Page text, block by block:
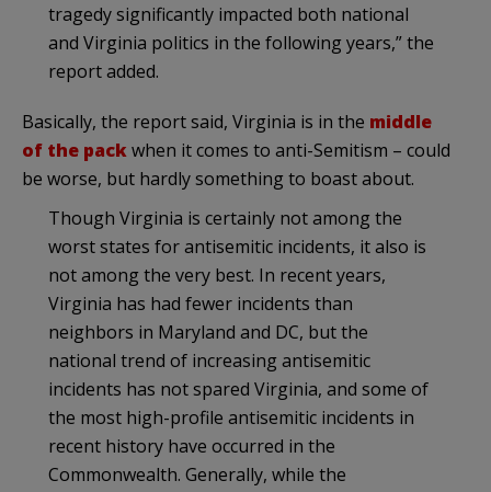
tragedy significantly impacted both national
and Virginia politics in the following years,” the
report added.
Basically, the report said, Virginia is in the middle
of the packwhen it comes to anti-Semitism – could
be worse, but hardly something to boast about.
Though Virginia is certainly not among the
worst states for antisemitic incidents, it also is
not among the very best. In recent years,
Virginia has had fewer incidents than
neighbors in Maryland and DC, but the
national trend of increasing antisemitic
incidents has not spared Virginia, and some of
the most high-profile antisemitic incidents in
recent history have occurred in the
Commonwealth. Generally, while the